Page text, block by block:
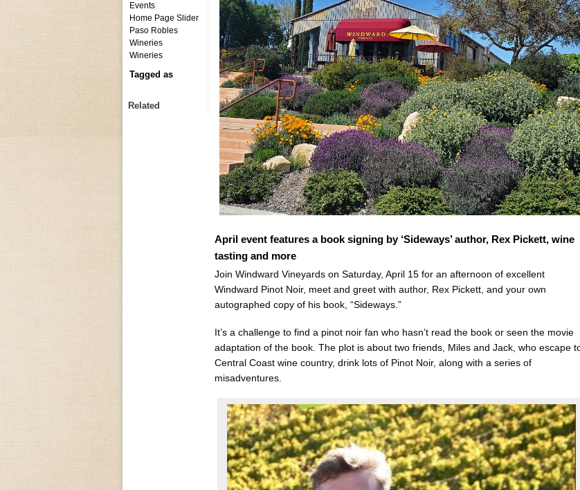
Events
Home Page Slider
Paso Robles
Wineries
Wineries
Tagged as
Related
April event features a book signing by ‘Sideways’ author, Rex Pickett, wine
tasting and more
Join Windward Vineyards on Saturday, April 15 for an afternoon of excellent
Windward Pinot Noir, meet and greet with author, Rex Pickett, and your own
autographed copy of his book, “Sideways.”
It’s a challenge to find a pinot noir fan who hasn’t read the book or seen the movie
adaptation of the book. The plot is about two friends, Miles and Jack, who escape
Central Coast wine country, drink lots of Pinot Noir, along with a series of
misadventures.